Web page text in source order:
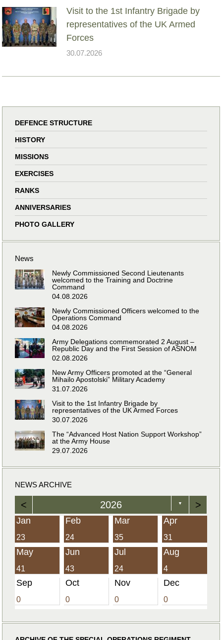
Visit to the 1st Infantry Brigade by
representatives of the UK Armed
Forces
30.07.2026
DEFENCE STRUCTURE
HISTORY
MISSIONS
EXERCISES
RANKS
ANNIVERSARIES
PHOTO GALLERY
News
Newly Commissioned Second Lieutenants
welcomed to the Training and Doctrine
Command
04.08.2026
Newly Commissioned Officers welcomed to the
Operations Command
04.08.2026
Army Delegations commemorated 2 August –
Republic Day and the First Session of ASNOM
02.08.2026
New Army Officers promoted at the “General
Mihailo Apostolski” Military Academy
31.07.2026
Visit to the 1st Infantry Brigade by
representatives of the UK Armed Forces
30.07.2026
The “Advanced Host Nation Support Workshop”
at the Army House
29.07.2026
NEWS ARCHIVE
< 2026 ▼ >
Jan
23
Feb
24
Mar
35
Apr
31
May
41
Jun
43
Jul
24
Aug
4
Sep
0
Oct
0
Nov
0
Dec
0